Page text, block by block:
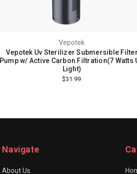
Vepotek
Vepotek Uv Sterilizer Submersible Filter
Pump w/ Active Carbon Filtration(7 Watts
Light)
$31.99
Navigate
About Us